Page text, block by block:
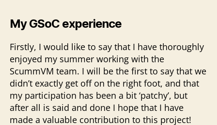
My GSoC experience
Firstly, I would like to say that I have thoroughly
enjoyed my summer working with the
ScummVM team. I will be the first to say that we
didn’t exactly get off on the right foot, and that
my participation has been a bit ‘patchy’, but
after all is said and done I hope that I have
made a valuable contribution to this project!